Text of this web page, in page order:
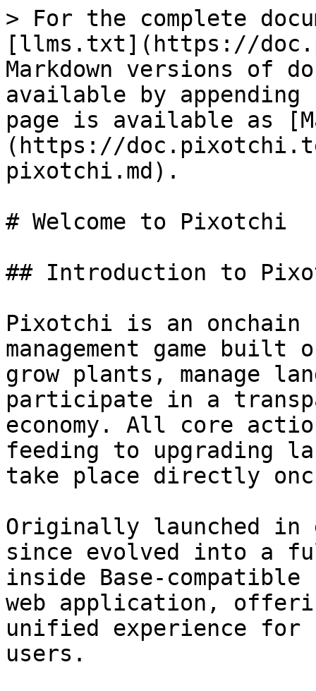
> For the complete
[llms.txt](https://
Markdown versions of
available by
page is available as
(https://
pixotchi.md).
# Welcome to Pixotchi
## Introduction to
Pixotchi is an onchain
management game
grow plants, manage
participate in a
economy. All core
feeding to upgrading
take place directly
Originally launched in
since evolved into a
inside Base-
web application,
unified experience for
users.